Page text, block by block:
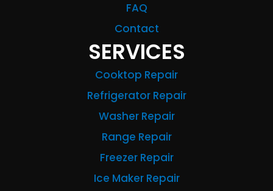
FAQ
Contact
SERVICES
Cooktop Repair
Refrigerator Repair
Washer Repair
Range Repair
Freezer Repair
Ice Maker Repair